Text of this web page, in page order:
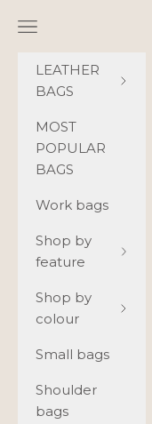
Navigation menu
LEATHER
BAGS
MOST
POPULAR
BAGS
Work bags
Shop by
feature
Shop by
colour
Small bags
Shoulder
bags